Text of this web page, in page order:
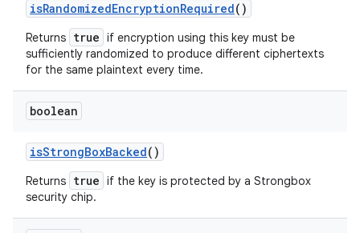
isRandomizedEncryptionRequired()
Returns true if encryption using this key must be
sufficiently randomized to produce different ciphertexts
for the same plaintext every time.
boolean
isStrongBoxBacked()
Returns true if the key is protected by a Strongbox
security chip.